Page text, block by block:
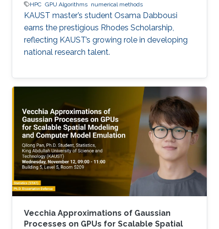
HPC GPU Algorithms numerical methods
KAUST master’s student Osama Dabbousi
earns the prestigious Rhodes Scholarship,
reflecting KAUST’s growing role in developing
national research talent.
Vecchia Approximations of Gaussian
Processes on GPUs for Scalable Spatial